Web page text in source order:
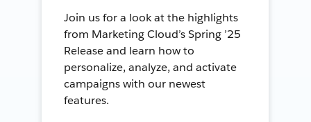
Join us for a look at the highlights
from Marketing Cloud’s Spring ’25
Release and learn how to
personalize, analyze, and activate
campaigns with our newest
features.